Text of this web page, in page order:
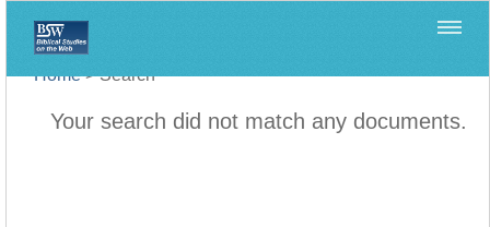
Home>Search
Your search did not match any documents.